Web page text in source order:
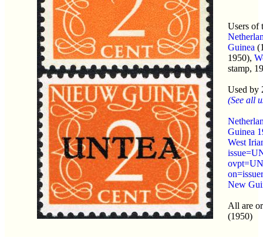
Users of
Guinea
1950),
stamp,
Used by
(See all
Guinea
West
New
All are
(1950)